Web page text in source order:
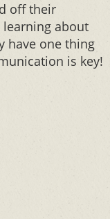
off their
about
have one thing
is key!